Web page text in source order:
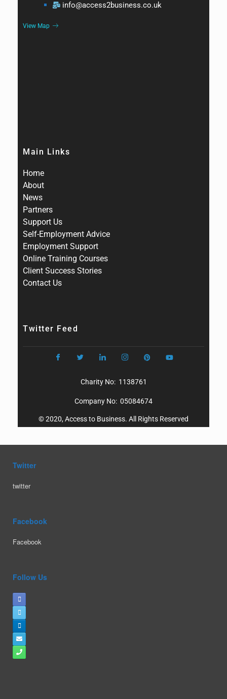
info@access2business.co.uk
View Map
Main Links
Home
About
News
Partners
Support Us
Self-Employment Advice
Employment Support
Online Training Courses
Client Success Stories
Contact Us
Twitter Feed
Charity No: 1138761
Company No: 05084674
© 2020, Access to Business. All Rights Reserved
Twitter
twitter
Facebook
Facebook
Follow Us